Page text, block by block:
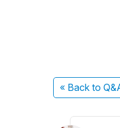
« Back to